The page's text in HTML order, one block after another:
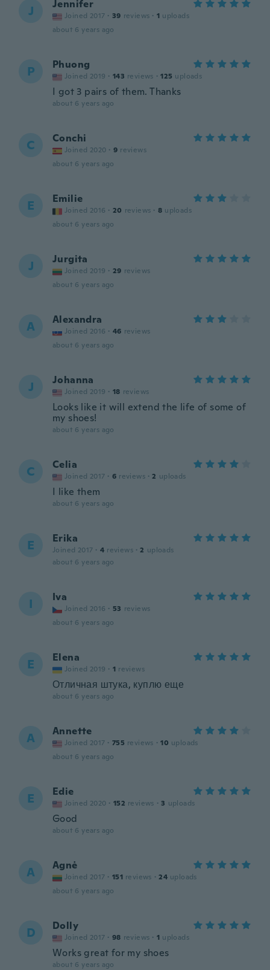
J Jennifer
Joined 2017 · 39 reviews · 1 uploads
about 6 years ago
P Phuong
Joined 2019 · 143 reviews · 125 uploads
I got 3 pairs of them. Thanks
about 6 years ago
C Conchi
Joined 2020 · 9 reviews
about 6 years ago
E Emilie
Joined 2016 · 20 reviews · 8 uploads
about 6 years ago
J Jurgita
Joined 2019 · 29 reviews
about 6 years ago
A Alexandra
Joined 2016 · 46 reviews
about 6 years ago
J Johanna
Joined 2019 · 18 reviews
Looks like it will extend the life of some of
my shoes!
about 6 years ago
C Celia
Joined 2017 · 6 reviews · 2 uploads
I like them
about 6 years ago
E Erika
Joined 2017 · 4 reviews · 2 uploads
about 6 years ago
I Iva
Joined 2016 · 53 reviews
about 6 years ago
E Elena
Joined 2019 · 1 reviews
Отличная штука, куплю еще
about 6 years ago
A Annette
Joined 2017 · 755 reviews · 10 uploads
about 6 years ago
E Edie
Joined 2020 · 152 reviews · 3 uploads
Good
about 6 years ago
A Agnė
Joined 2017 · 151 reviews · 24 uploads
about 6 years ago
D Dolly
Joined 2017 · 98 reviews · 1 uploads
Works great for my shoes
about 6 years ago